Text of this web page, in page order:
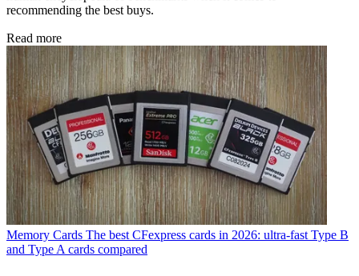
recommending the best buys.
Read more
Memory Cards The best CFexpress cards in 2026: ultra-fast Type B
and Type A cards compared